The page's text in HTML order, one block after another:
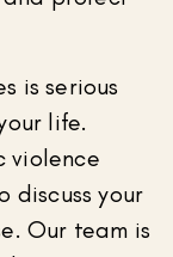
is serious
life.
violence
discuss your
Our team is